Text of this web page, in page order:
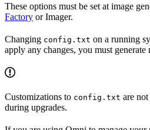
These options must be set at image
Factory or Imager.
Changing config.txt on a running
apply any changes, you must
Customizations to config.txt are
during upgrades.